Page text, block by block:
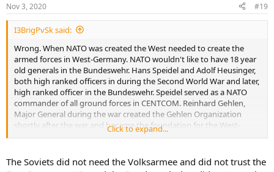
Nov 3, 2020 #19
I3BrigPvSk said:
Wrong. When NATO was created the West needed to create the
armed forces in West-Germany. NATO wouldn't like to have 18 year
old generals in the Bundeswehr. Hans Speidel and Adolf Heusinger,
both high ranked officers in during the Second World War and later,
high ranked officer in the Bundeswehr. Speidel served as a NATO
commander of all ground forces in CENTCOM. Reinhard Gehlen,
Major General during the war created the Gehlen Organization
shortly after the war and became the foundation for the West-
East Germany, The highest ranked ex-wehrmacht officer was
Vincenz Mueller Lieutenant General. He regained that rank when he
Click to expand...
The Soviets did not need the Volksarmee and did not trust the